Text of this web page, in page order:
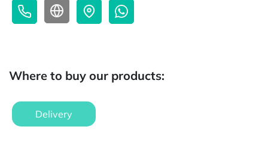
Where to buy our products:
Delivery